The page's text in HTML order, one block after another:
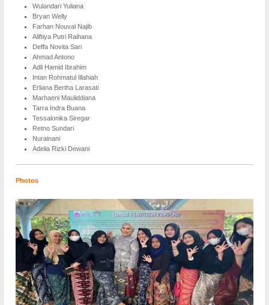
Wulandari Yuliana
Bryan Welly
Farhan Nouval Najib
Aliftiya Putri Raihana
Deffa Novita Sari
Ahmad Antono
Adli Hamid Ibrahim
Intan Rohmatul Illahiah
Erliana Bertha Larasati
Marhaeni Mauliddiana
Tarra Indra Buana
Tessalonika Siregar
Retno Sundari
Nurainani
Adelia Rizki Dewani
Photos